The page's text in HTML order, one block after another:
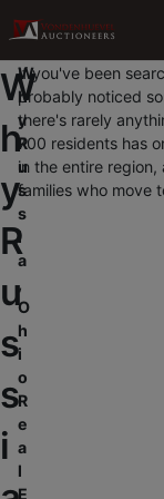
W
h
y
R
u
s
s
i
W
h
y
R
u
s
s
i
a
,
O
h
i
o
R
e
a
l
E
If you've been
probably noticed
there's rarely
700 residents has
in the entire
families who move